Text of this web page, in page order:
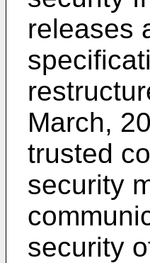
releases
March,
trusted
security
security